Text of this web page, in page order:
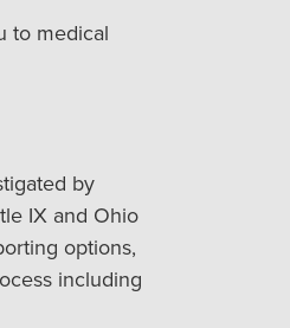
to medical
by
IX and Ohio
options,
including